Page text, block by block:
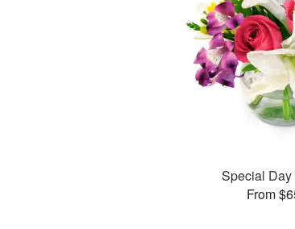
Special
From